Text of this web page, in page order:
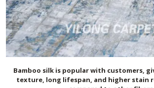
Bamboo silk is popular with customers,
texture, long lifespan, and higher stain